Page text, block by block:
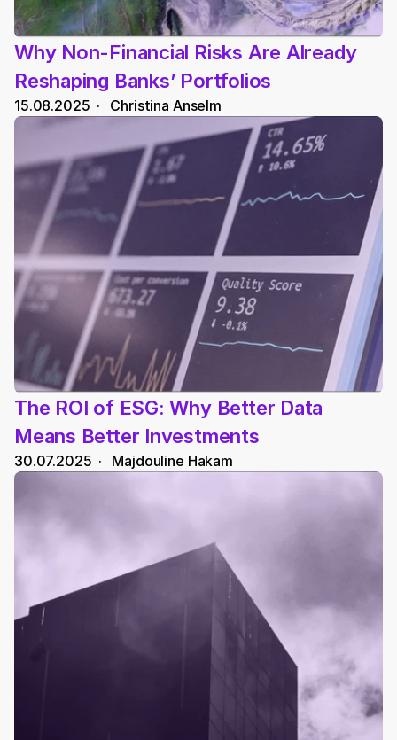
Why Non-Financial Risks Are Already
Reshaping Banks’ Portfolios
15.08.2025
  ·
Christina Anselm
The ROI of ESG: Why Better Data
Means Better Investments
30.07.2025
  ·
Majdouline Hakam